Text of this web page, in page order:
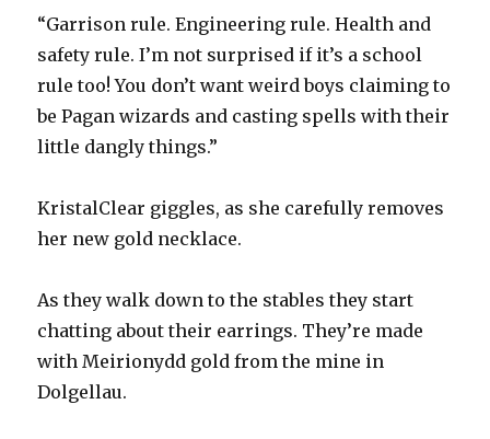
“Garrison rule. Engineering rule. Health and
safety rule. I’m not surprised if it’s a school
rule too! You don’t want weird boys claiming to
be Pagan wizards and casting spells with their
little dangly things.”
KristalClear giggles, as she carefully removes
her new gold necklace.
As they walk down to the stables they start
chatting about their earrings. They’re made
with Meirionydd gold from the mine in
Dolgellau.